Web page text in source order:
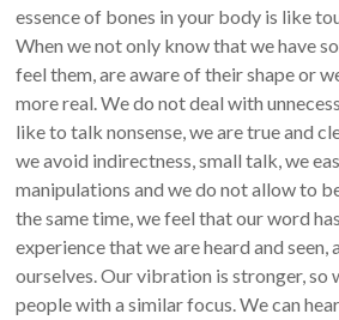
essence of bones in your body is like
When we not only know that we have
feel them, are aware of their shape or
more real. We do not deal with
like to talk nonsense, we are true and
we avoid indirectness, small talk, we
manipulations and we do not allow to
the same time, we feel that our word
experience that we are heard and seen,
ourselves. Our vibration is stronger, so
people with a similar focus. We can